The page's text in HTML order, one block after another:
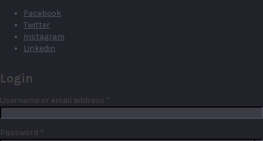
Facebook
Twitter
Instagram
Linkedin
Login
Username or email address *
Password *